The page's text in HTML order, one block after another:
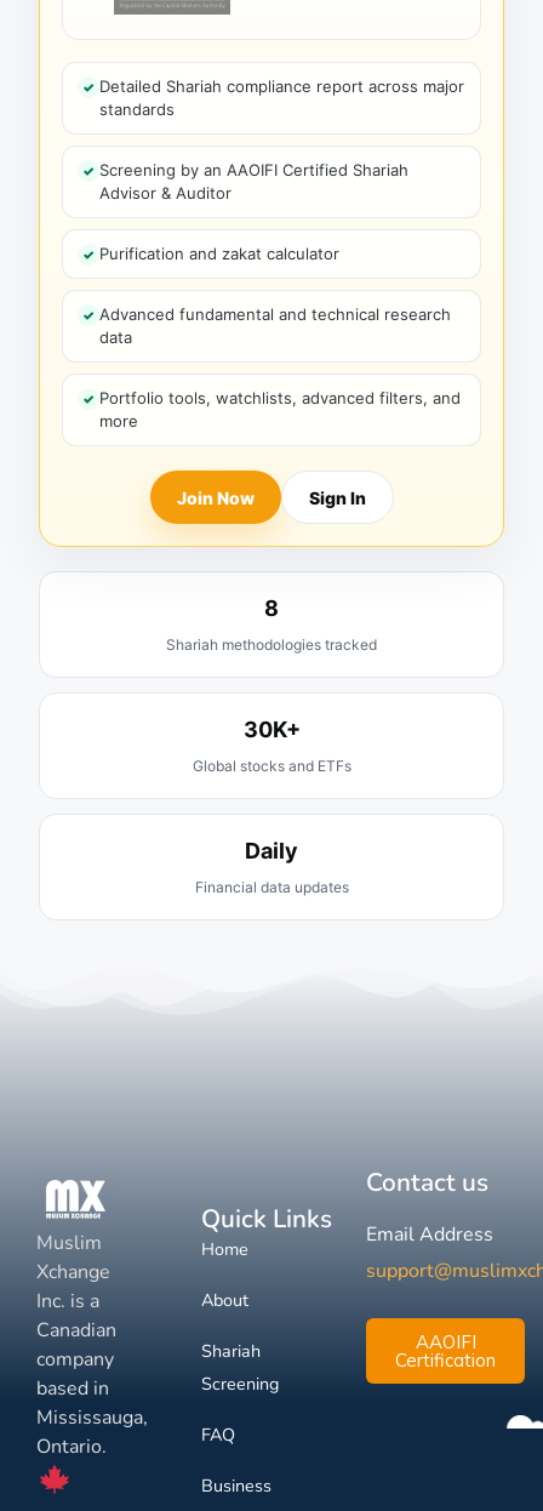
Detailed Shariah compliance report across major
standards
Screening by an AAOIFI Certified Shariah
Advisor & Auditor
Purification and zakat calculator
Advanced fundamental and technical research
data
Portfolio tools, watchlists, advanced filters, and
more
Join Now Sign In
8
Shariah methodologies tracked
30K+
Global stocks and ETFs
Daily
Financial data updates
Muslim
Xchange
Inc. is a
Canadian
company
based in
Mississauga,
Ontario.
Quick Links
Home
About
Shariah
Screening
FAQ
Business
Contact us
Email Address
AAOIFI
Certification